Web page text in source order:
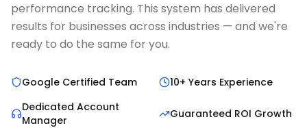
performance tracking. This system has delivered
results for businesses across industries — and we're
ready to do the same for you.
Google Certified Team
10+ Years Experience
Dedicated Account
Manager
Guaranteed ROI Growth